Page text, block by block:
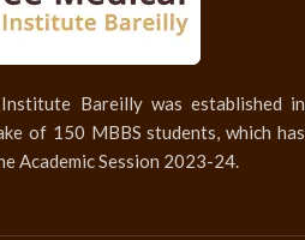
Bareilly was established in
of 150 MBBS students, which has
Academic Session 2023-24.